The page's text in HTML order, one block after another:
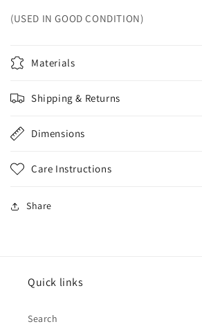
(USED IN GOOD CONDITION)
Materials
Shipping & Returns
Dimensions
Care Instructions
Share
Quick links
Search